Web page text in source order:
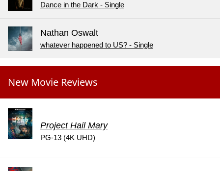
Dance in the Dark - Single
Nathan Oswalt
whatever happened to US? - Single
New Movie Reviews
Project Hail Mary
PG-13 (4K UHD)